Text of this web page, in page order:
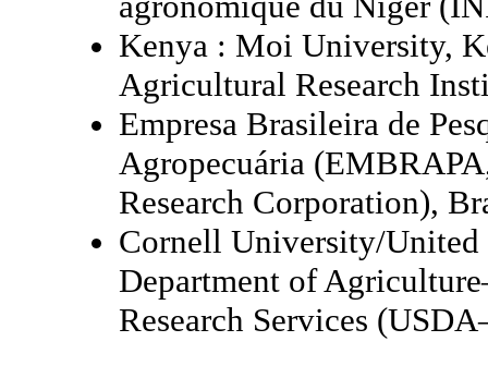
Kenya : Moi University,
Agricultural Research
Empresa Brasileira de
Agropecuária
Research Corporation),
Cornell University/United
Department of
Research Services